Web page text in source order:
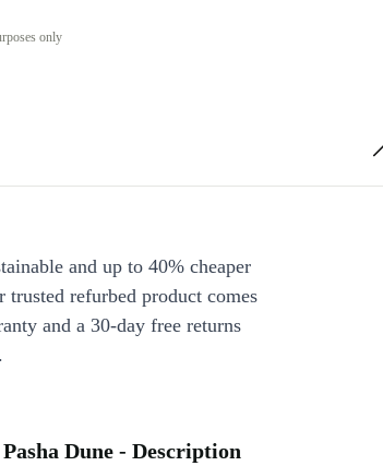
only
and up to 40% cheaper
trusted refurbed product comes
and a 30-day free returns
Dune - Description